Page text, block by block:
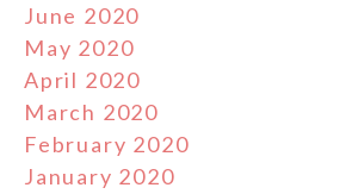
June 2020
May 2020
April 2020
March 2020
February 2020
January 2020